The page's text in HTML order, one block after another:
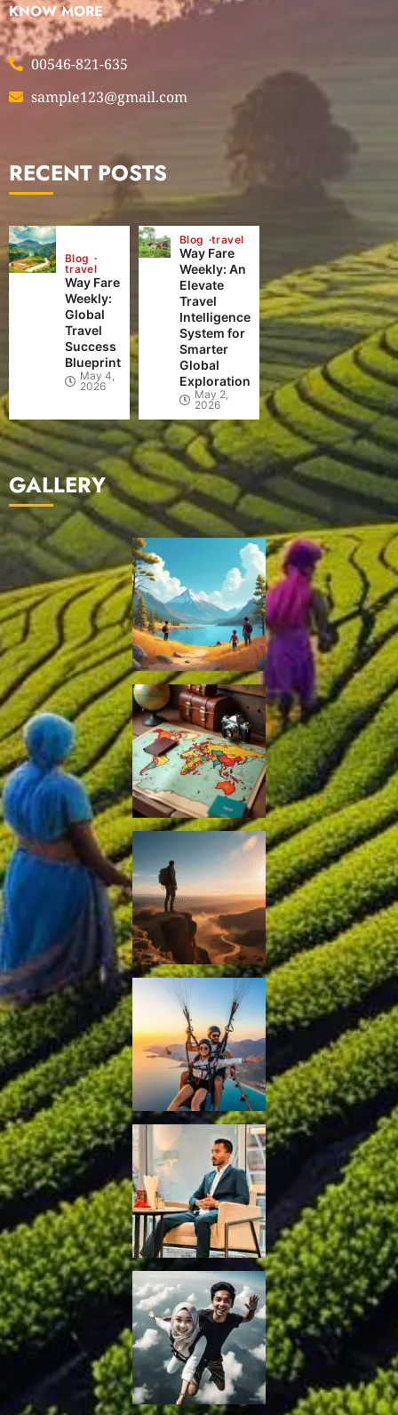
KNOW MORE
00546-821-635
sample123@gmail.com
RECENT POSTS
Blog
travel
Way Fare
Weekly:
Global
Travel
Success
Blueprint
May 4,
2026
Blog travel
Way Fare
Weekly: An
Elevate
Travel
Intelligence
System for
Smarter
Global
Exploration
May 2,
2026
GALLERY